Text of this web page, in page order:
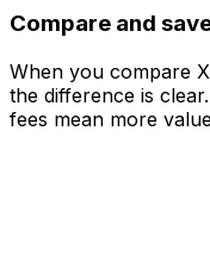
Compare and
When you compare
the difference is
fees mean more